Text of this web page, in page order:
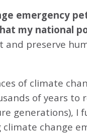
emergency
my national
and preserve
of climate
of years to
generations), I
change